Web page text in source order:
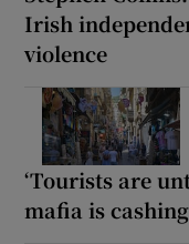
Irish
violence
‘Tourists are
mafia is